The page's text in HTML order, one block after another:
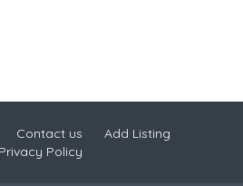
Contact us
Add Listing
Privacy Policy